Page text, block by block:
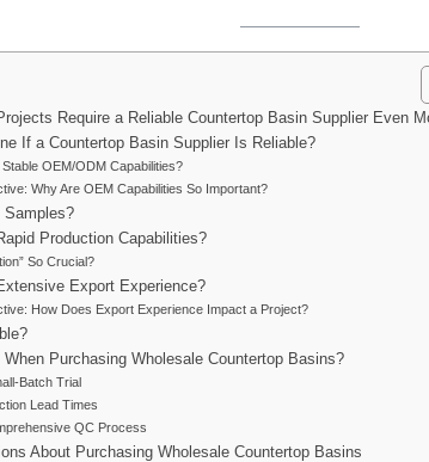
Require a Reliable Countertop Basin Supplier Even
If a Countertop Basin Supplier Is Reliable?
OEM/ODM Capabilities?
Why Are OEM Capabilities So Important?
Samples?
Production Capabilities?
So Crucial?
Export Experience?
How Does Export Experience Impact a Project?
Purchasing Wholesale Countertop Basins?
Batch Trial
Lead Times
QC Process
About Purchasing Wholesale Countertop Basins